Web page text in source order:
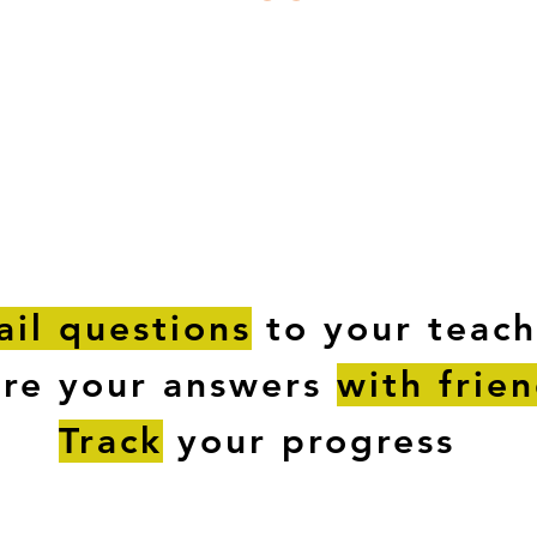
questions to your
your answers with
Track your progress